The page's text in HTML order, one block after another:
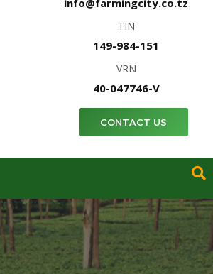
info@farmingcity.co.tz
TIN
149-984-151
VRN
40-047746-V
CONTACT US